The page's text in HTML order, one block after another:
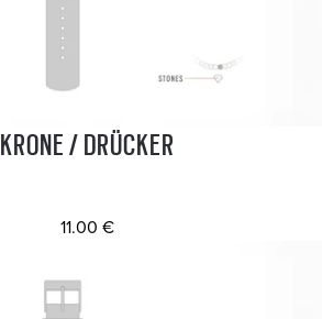
KRONE / DRÜCKER
11.00 €